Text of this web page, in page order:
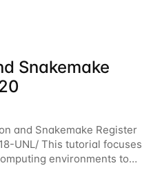
Snakemake
and Snakemake Register
UNL/ This tutorial focuses
environments to